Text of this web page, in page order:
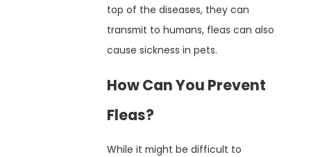
top of the diseases, they can
transmit to humans, fleas can also
cause sickness in pets.
How Can You Prevent
Fleas?
While it might be difficult to